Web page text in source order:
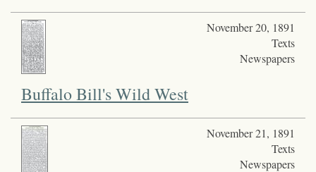
November 20, 1891
Texts
Newspapers
Buffalo Bill's Wild West
November 21, 1891
Texts
Newspapers